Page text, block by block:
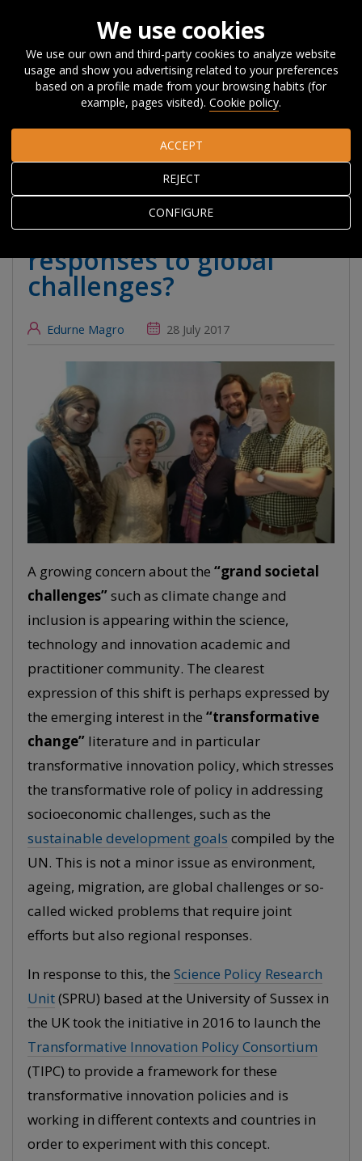
Home About Orkestra
News, Events and
Blog
#Beyondcompetitiveness
Transformative innovation
policy for regions: regional responses to global challenges?
Transformative
innovation policy for
regions: regional
responses to global
challenges?
Edurne Magro 28 July 2017
A growing concern about the “grand societal
challenges”such as climate change and
inclusion is appearing within the science,
technology and innovation academic and
practitioner community. The clearest
expression of this shift is perhaps expressed by
the emerging interest in the “transformative
change” literature and in particular
transformative innovation policy, which stresses
the transformative role of policy in addressing
socioeconomic challenges, such as the
sustainable development goals compiled by the
UN. This is not a minor issue as environment,
ageing, migration, are global challenges or so-
called wicked problems that require joint
efforts but also regional responses.
In response to this, the Science Policy Research
Unit(SPRU) based at the University of Sussex in
the UK took the initiative in 2016 to launch the
Transformative Innovation Policy Consortium
(TIPC) to provide a framework for these
transformative innovation policies and is
working in different contexts and countries in
order to experiment with this concept.
We use cookies
We use our own and third-party cookies to analyze website
usage and show you advertising related to your preferences
based on a profile made from your browsing habits (for
example, pages visited). Cookie policy.
CONFIGURE
REJECT
ACCEPT